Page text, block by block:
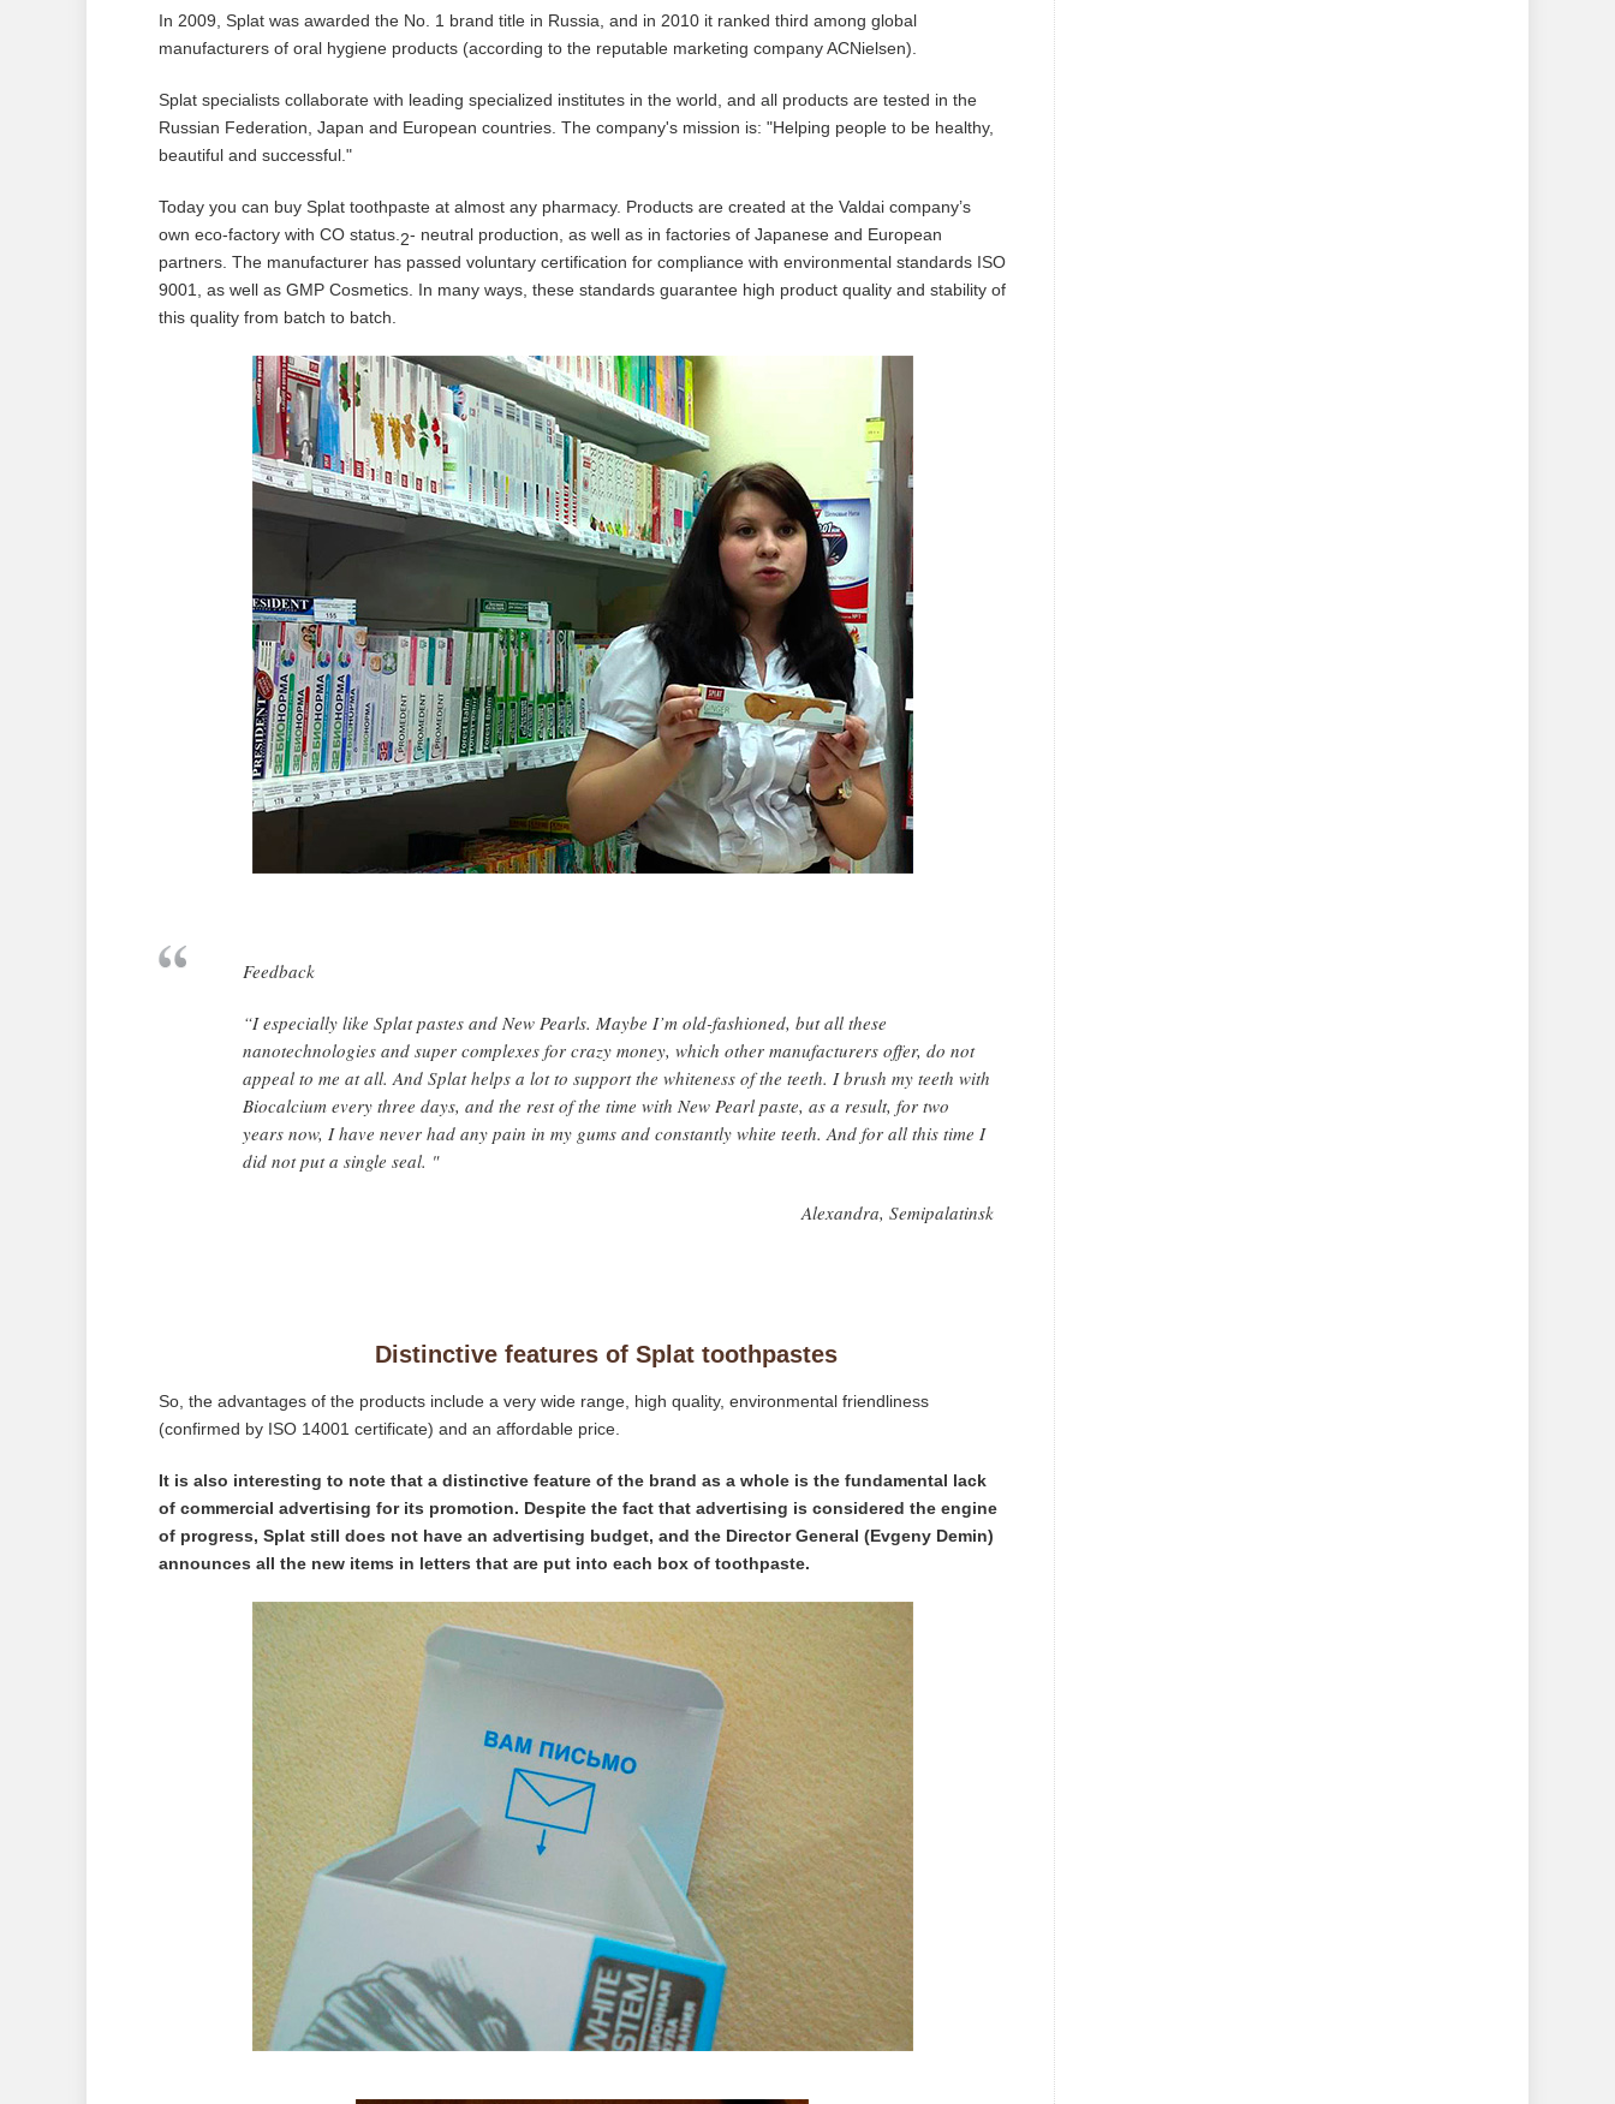
In 2009, Splat was awarded the No. 1 brand title in Russia, and in 2010 it ranked third among global
manufacturers of oral hygiene products (according to the reputable marketing company ACNielsen).
Splat specialists collaborate with leading specialized institutes in the world, and all products are tested in the
Russian Federation, Japan and European countries. The company's mission is: "Helping people to be healthy,
beautiful and successful."
Today you can buy Splat toothpaste at almost any pharmacy. Products are created at the Valdai company’s
own eco-factory with CO status. 2- neutral production, as well as in factories of Japanese and European
partners. The manufacturer has passed voluntary certification for compliance with environmental standards ISO
9001, as well as GMP Cosmetics. In many ways, these standards guarantee high product quality and stability of
this quality from batch to batch.
Feedback
“I especially like Splat pastes and New Pearls. Maybe I’m old-fashioned, but all these
nanotechnologies and super complexes for crazy money, which other manufacturers offer, do not
appeal to me at all. And Splat helps a lot to support the whiteness of the teeth. I brush my teeth with
Biocalcium every three days, and the rest of the time with New Pearl paste, as a result, for two
years now, I have never had any pain in my gums and constantly white teeth. And for all this time I
did not put a single seal. "
Alexandra, Semipalatinsk
Distinctive features of Splat toothpastes
So, the advantages of the products include a very wide range, high quality, environmental friendliness
(confirmed by ISO 14001 certificate) and an affordable price.
It is also interesting to note that a distinctive feature of the brand as a whole is the fundamental lack
of commercial advertising for its promotion. Despite the fact that advertising is considered the engine
of progress, Splat still does not have an advertising budget, and the Director General (Evgeny Demin)
announces all the new items in letters that are put into each box of toothpaste.